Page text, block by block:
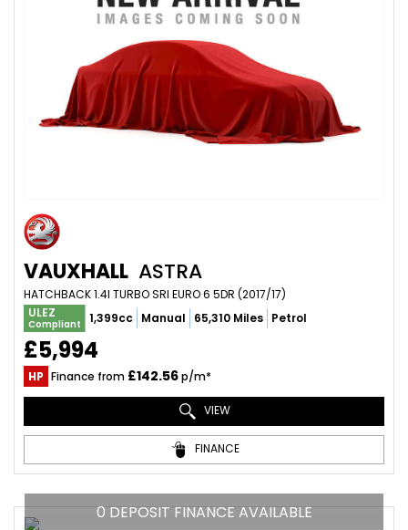
VAUXHALL ASTRA
HATCHBACK 1.4I TURBO SRI EURO 6 5DR (2017/17)
ULEZ
Compliant 1,399cc Manual 65,310 Miles Petrol
£5,994
HP Finance from £142.56p/m*
VIEW
FINANCE
0 DEPOSIT FINANCE AVAILABLE